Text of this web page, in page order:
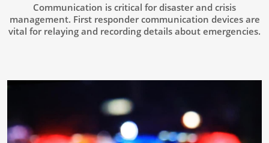
Communication is critical for disaster and crisis
management. First responder communication devices are
vital for relaying and recording details about emergencies.